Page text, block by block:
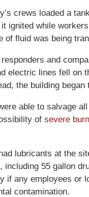
crews loaded a
ignited while
of fluid was being
and
electric lines fell on
the building began
able to salvage
of severe
lubricants at the
55 gallon
if any employees or
contamination.